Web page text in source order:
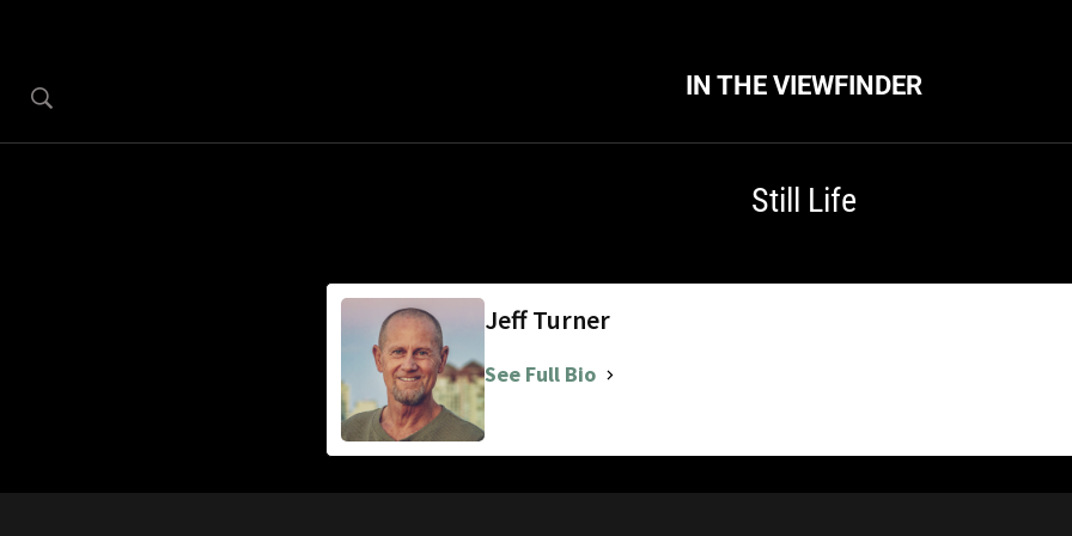
IN THE VIEWFINDER
Still Life
Jeff Turner
See Full Bio